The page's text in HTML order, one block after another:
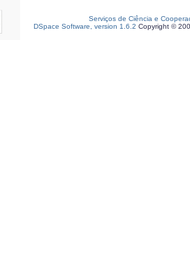
Serviços de Ciência e
DSpace Software, version 1.6.2 Copyright ©